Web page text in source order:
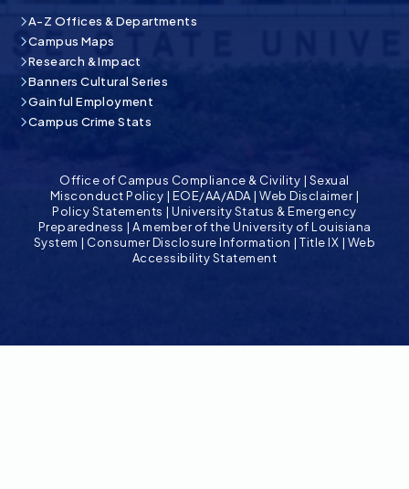
A-Z Offices & Departments
Campus Maps
Research & Impact
Banners Cultural Series
Gainful Employment
Campus Crime Stats
Office of Campus Compliance & Civility | Sexual
Misconduct Policy | EOE/AA/ADA|Web Disclaimer|
Policy Statements |University Status & Emergency
Preparedness | A member of the University of Louisiana
System | Consumer Disclosure Information |Title IX | Web
Accessibility Statement